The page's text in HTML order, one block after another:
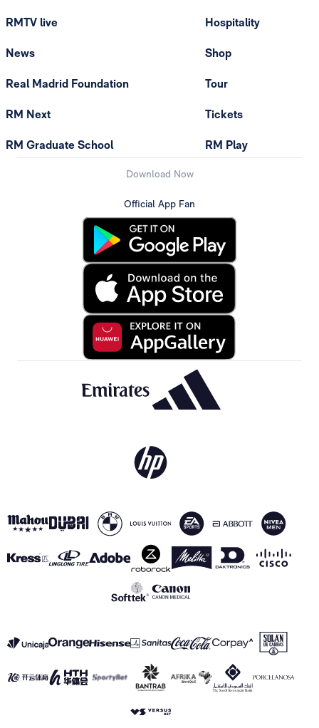
RMTV live
News
Real Madrid Foundation
RM Next
RM Graduate School
Hospitality
Shop
Tour
Tickets
RM Play
Download Now
Official App Fan